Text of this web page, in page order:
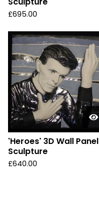
£695.00
'Heroes' 3D Wall Panel
Sculpture
£640.00